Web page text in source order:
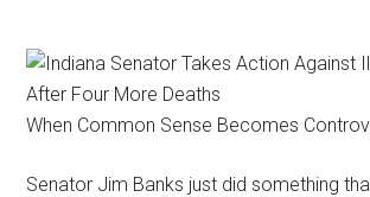
When Common Sense Becomes
Senator Jim Banks just did something